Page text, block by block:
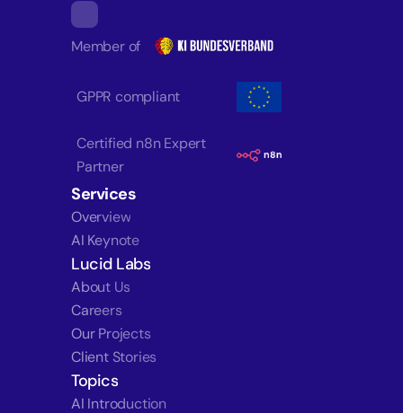
Member of
GPPR compliant
Certified n8n Expert
Partner
Services
Overview
AI Keynote
Lucid Labs
About Us
Careers
Our Projects
Client Stories
Topics
AI Introduction